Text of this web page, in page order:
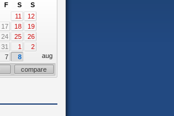
F S
S
11
12
17 18
19
24 25
26
31 1
2
7 8
aug
compare